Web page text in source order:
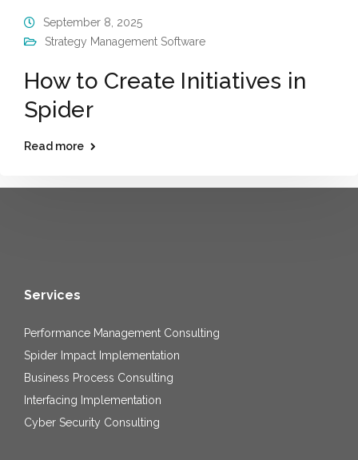
September 8, 2025
Strategy Management Software
How to Create Initiatives in
Spider
Read more
Services
Performance Management Consulting
Spider Impact Implementation
Business Process Consulting
Interfacing Implementation
Cyber Security Consulting